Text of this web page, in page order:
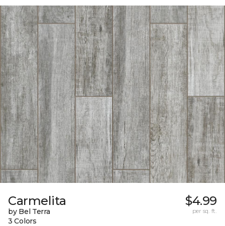
Carmelita
by Bel Terra
3 Colors
$4.99
per sq. ft.